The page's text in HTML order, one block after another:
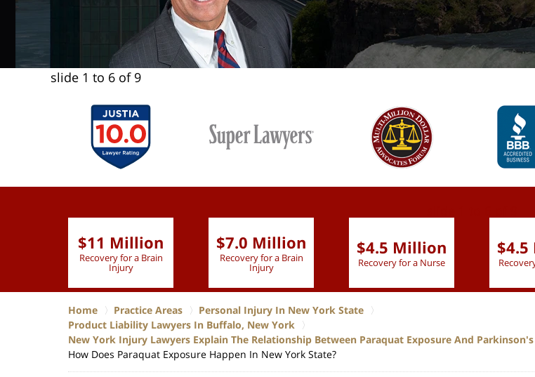
slide 1 to 6 of 9
$11 Million
Recovery for a Brain
Injury
$7.0 Million
Recovery for a Brain
Injury
$4.5 Million
Recovery for a Nurse
Home Practice Areas
Personal Injury In New York State
Product Liability Lawyers In Buffalo, New York
New York Injury Lawyers Explain The Relationship Between Paraquat Exposure And Parkinson's
How Does Paraquat Exposure Happen In New York State?